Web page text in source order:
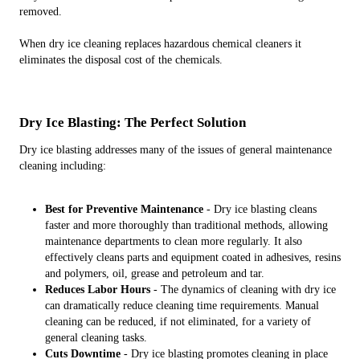
removed.
When dry ice cleaning replaces hazardous chemical cleaners it
eliminates the disposal cost of the chemicals.
Dry Ice Blasting: The Perfect Solution
Dry ice blasting addresses many of the issues of general maintenance
cleaning including:
Best for Preventive Maintenance - Dry ice blasting cleans
faster and more thoroughly than traditional methods, allowing
maintenance departments to clean more regularly. It also
effectively cleans parts and equipment coated in adhesives, resins
and polymers, oil, grease and petroleum and tar.
Reduces Labor Hours - The dynamics of cleaning with dry ice
can dramatically reduce cleaning time requirements. Manual
cleaning can be reduced, if not eliminated, for a variety of
general cleaning tasks.
Cuts Downtime - Dry ice blasting promotes cleaning in place